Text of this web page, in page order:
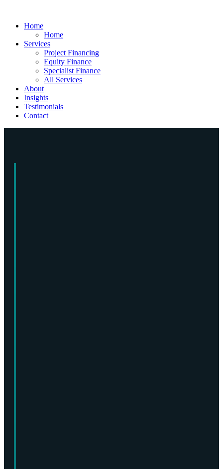
Home
Home
Services
Project Financing
Equity Finance
Specialist Finance
All Services
About
Insights
Testimonials
Contact